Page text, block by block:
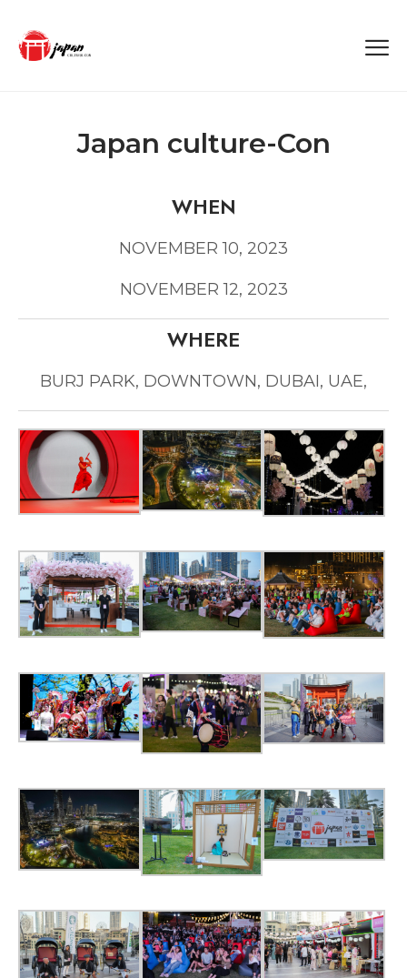
Japan culture-Con
WHEN
NOVEMBER 10, 2023
NOVEMBER 12, 2023
WHERE
BURJ PARK, DOWNTOWN, DUBAI, UAE,